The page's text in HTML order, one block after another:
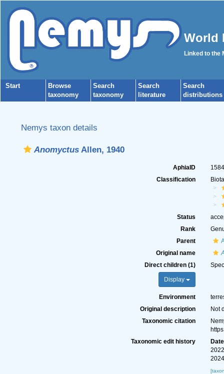
World
Linked to the
Start
Browse
taxonomy
Search
taxonomy
Search
literature
Search
distributions
Nemys taxon details
AnomyctusAllen, 1940
AphiaID
Classification
Status
Rank
Parent
Original name
Direct children (1)
Display
Environment
Original description
Not
Taxonomic citation
Taxonomic edit history
Date